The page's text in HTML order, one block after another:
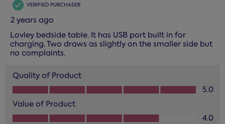
VERIFIED PURCHASER
2 years ago
Lovley bedside table. It has USB port built in for
charging. Two draws as slightly on the smaller side but
no complaints.
Quality of Product
Quality of Product, 5.0 out of 5
5.0
Value of Product
Value of Product, 4.0 out of 5
4.0